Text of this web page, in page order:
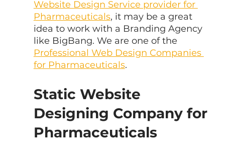
Website Design Service provider for
Pharmaceuticals, it may be a great
idea to work with a Branding Agency
like BigBang. We are one of the
Professional Web Design Companies
for Pharmaceuticals.
Static Website
Designing Company for
Pharmaceuticals